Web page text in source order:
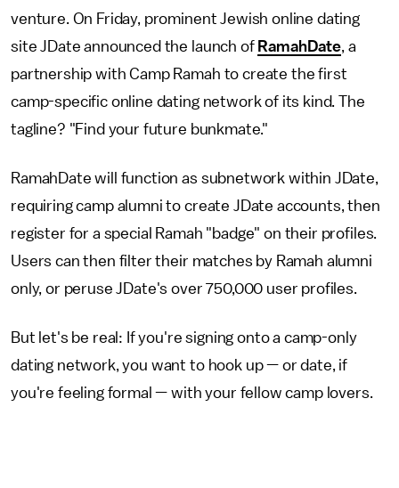
venture. On Friday, prominent Jewish online dating
site JDate announced the launch of RamahDate, a
partnership with Camp Ramah to create the first
camp-specific online dating network of its kind. The
tagline? "Find your future bunkmate."
RamahDate will function as subnetwork within JDate,
requiring camp alumni to create JDate accounts, then
register for a special Ramah "badge" on their profiles.
Users can then filter their matches by Ramah alumni
only, or peruse JDate's over 750,000 user profiles.
But let's be real: If you're signing onto a camp-only
dating network, you want to hook up — or date, if
you're feeling formal — with your fellow camp lovers.